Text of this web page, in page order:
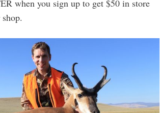
when you sign up to get $50 in store